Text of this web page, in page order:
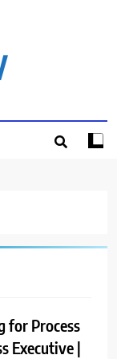
for Process
Executive |